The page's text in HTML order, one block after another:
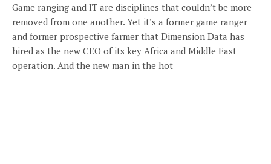
Game ranging and IT are disciplines that couldn’t be more
removed from one another. Yet it’s a former game ranger
and former prospective farmer that Dimension Data has
hired as the new CEO of its key Africa and Middle East
operation. And the new man in the hot